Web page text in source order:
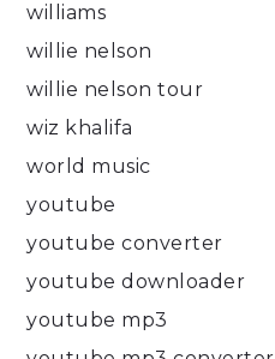
williams
willie nelson
willie nelson tour
wiz khalifa
world music
youtube
youtube converter
youtube downloader
youtube mp3